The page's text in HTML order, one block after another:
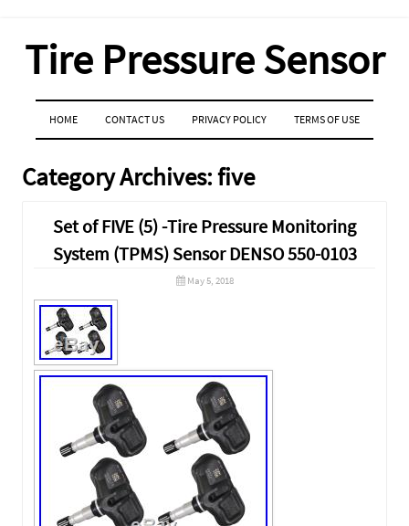
Tire Pressure Sensor
MENU
SKIP TO CONTENT
HOME CONTACT US PRIVACY POLICY TERMS OF USE
Category Archives:five
Set of FIVE (5) -Tire Pressure Monitoring
System (TPMS) Sensor DENSO 550-0103
May 5, 2018